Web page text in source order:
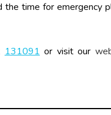
time for emergency
131091 or visit our